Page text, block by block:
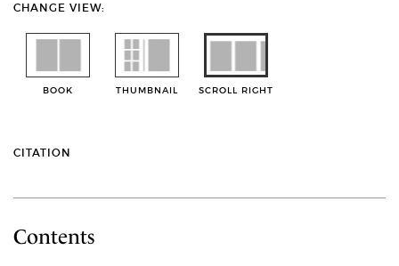
CHANGE VIEW:
BOOK THUMBNAIL SCROLL RIGHT
CITATION
Contents